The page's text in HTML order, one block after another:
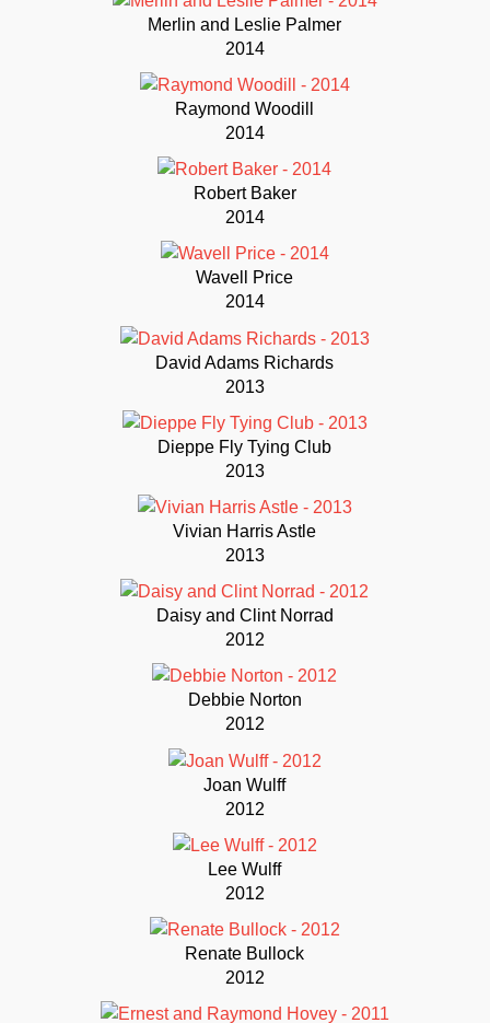
Merlin and Leslie Palmer
2014
Raymond Woodill
2014
Robert Baker
2014
Wavell Price
2014
David Adams Richards
2013
Dieppe Fly Tying Club
2013
Vivian Harris Astle
2013
Daisy and Clint Norrad
2012
Debbie Norton
2012
Joan Wulff
2012
Lee Wulff
2012
Renate Bullock
2012